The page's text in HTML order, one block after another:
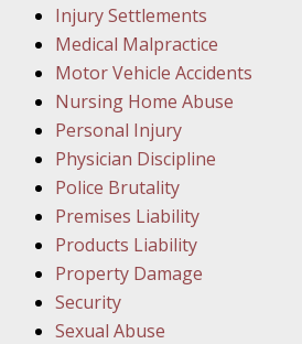
Injury Settlements
Medical Malpractice
Motor Vehicle Accidents
Nursing Home Abuse
Personal Injury
Physician Discipline
Police Brutality
Premises Liability
Products Liability
Property Damage
Security
Sexual Abuse